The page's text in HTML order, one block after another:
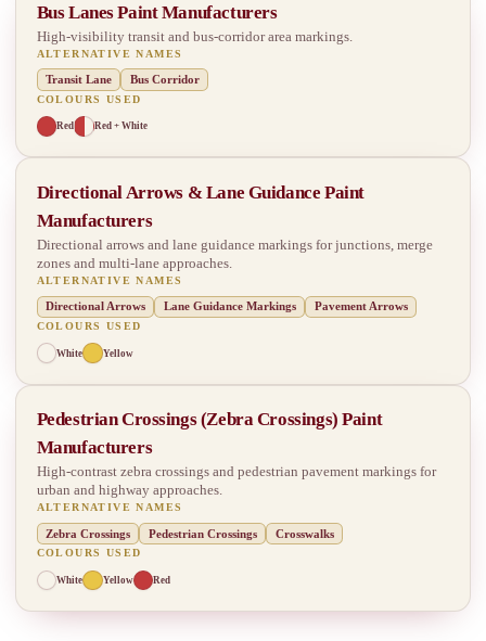
Bus Lanes Paint Manufacturers
High-visibility transit and bus-corridor area markings.
ALTERNATIVE NAMES
Transit Lane Bus Corridor
COLOURS USED
Red Red + White
Directional Arrows & Lane Guidance Paint
Manufacturers
Directional arrows and lane guidance markings for junctions, merge
zones and multi-lane approaches.
ALTERNATIVE NAMES
Directional Arrows Lane Guidance Markings Pavement Arrows
COLOURS USED
White Yellow
Pedestrian Crossings (Zebra Crossings) Paint
Manufacturers
High-contrast zebra crossings and pedestrian pavement markings for
urban and highway approaches.
ALTERNATIVE NAMES
Zebra Crossings Pedestrian Crossings Crosswalks
COLOURS USED
White Yellow Red